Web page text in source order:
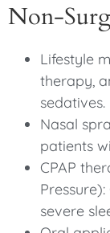
Non-
Lifestyle
therapy,
sedatives.
Nasal
patients
CPAP
severe